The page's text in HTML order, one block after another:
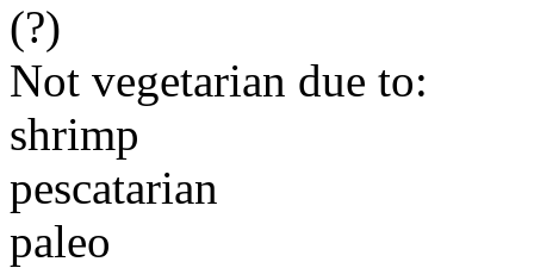
(?)
Not vegetarian due to:
shrimp
pescatarian
paleo